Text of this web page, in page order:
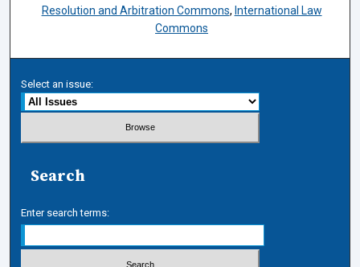
Resolution and Arbitration Commons, International Law
Commons
Select an issue:
Search
Enter search terms: